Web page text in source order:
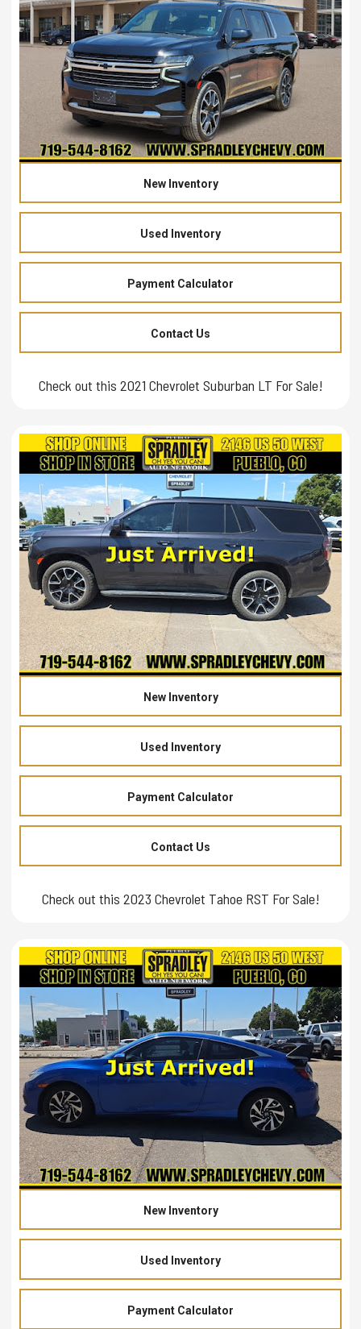
New Inventory
Used Inventory
Payment Calculator
Contact Us
Check out this 2021 Chevrolet Suburban LT For Sale!
New Inventory
Used Inventory
Payment Calculator
Contact Us
Check out this 2023 Chevrolet Tahoe RST For Sale!
New Inventory
Used Inventory
Payment Calculator